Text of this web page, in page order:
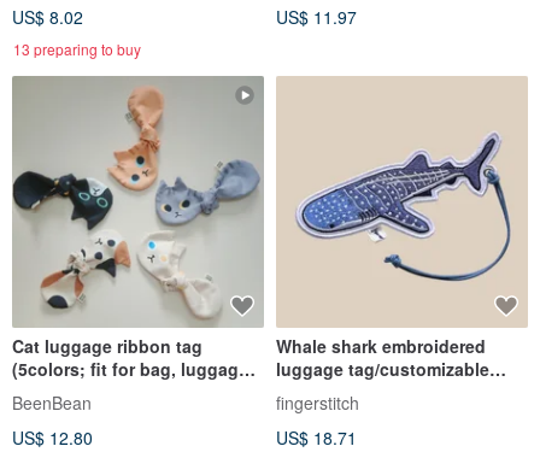
US$ 8.02
13 preparing to buy
US$ 11.97
Cat luggage ribbon tag
(5colors; fit for bag, luggage
strap, hair tie)
BeenBean
US$ 12.80
Whale shark embroidered
luggage tag/customizable
name
fingerstitch
US$ 18.71